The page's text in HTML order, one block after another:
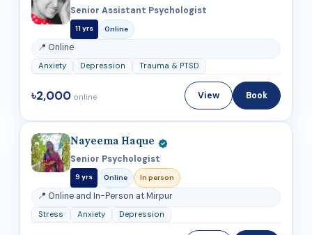
Senior Assistant Psychologist
11 yrs Online
📍 Online
Anxiety Depression Trauma & PTSD
৳2,000 online View Book
Nayeema Haque
Senior Psychologist
9 yrs Online In person
📍 Online and In-Person at Mirpur
Stress Anxiety Depression